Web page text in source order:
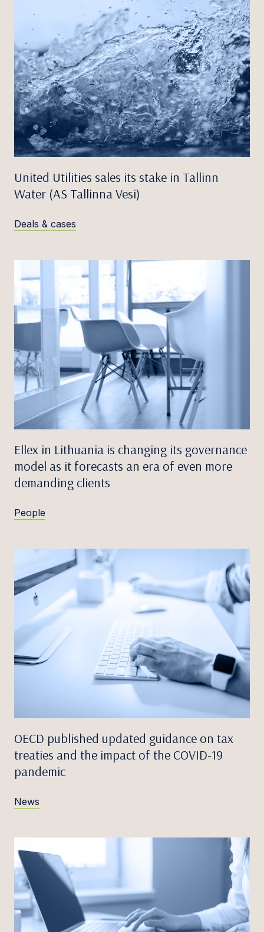
United Utilities sales its stake in Tallinn
Water (AS Tallinna Vesi)
Deals & cases
Ellex in Lithuania is changing its governance
model as it forecasts an era of even more
demanding clients
People
OECD published updated guidance on tax
treaties and the impact of the COVID-19
pandemic
News